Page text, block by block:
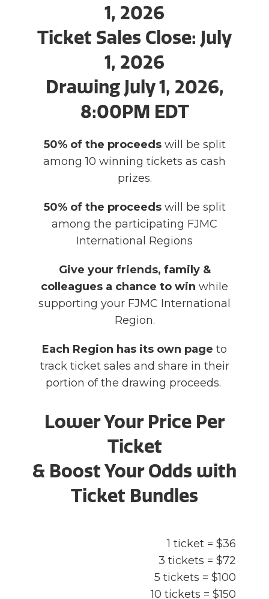
1, 2026
Ticket Sales Close: July
1, 2026
Drawing July 1, 2026,
8:00PM EDT
50% of the proceedswill be split
among 10 winning tickets as cash
prizes.
50% of the proceedswill be split
among the participating FJMC
International Regions
Give your friends, family &
colleagues a chance to win while
supporting your FJMC International
Region.
Each Region has its own page to
track ticket sales and share in their
portion of the drawing proceeds.
Lower Your Price Per
Ticket
& Boost Your Odds with
Ticket Bundles
1 ticket = $36
3 tickets = $72
5 tickets = $100
10 tickets = $150